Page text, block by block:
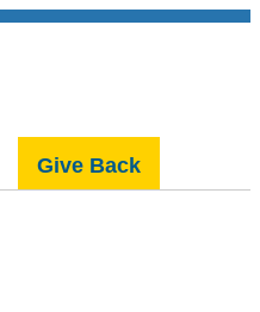
Give Back